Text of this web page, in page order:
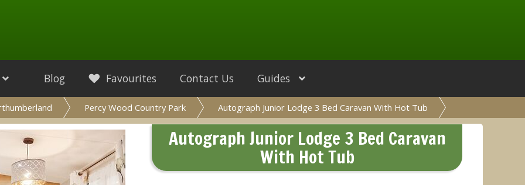
Guides
Blog Favourites Contact Us
Percy Wood Country Park Autograph Junior Lodge 3 Bed Caravan With Hot Tub
Autograph Junior Lodge 3 Bed Caravan
With Hot Tub